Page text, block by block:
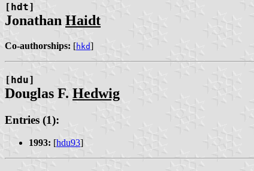
[hdt]
Jonathan Haidt
Co-authorships: [hkd]
[hdu]
Douglas F. Hedwig
Entries (1):
1993: [hdu93]